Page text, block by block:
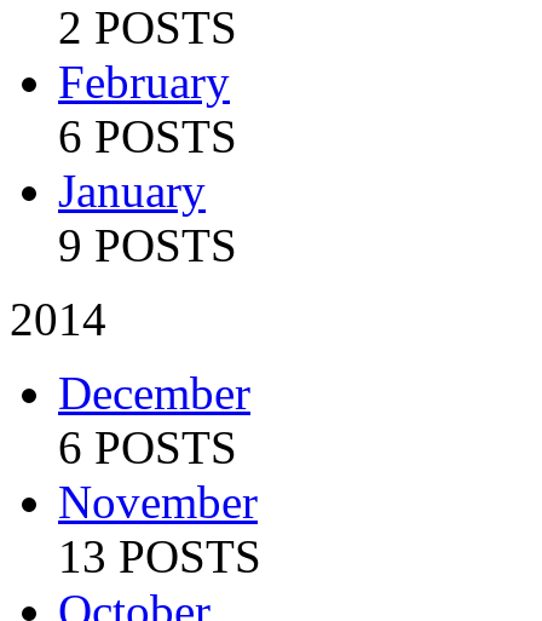
2 POSTS
February
6 POSTS
January
9 POSTS
2014
December
6 POSTS
November
13 POSTS